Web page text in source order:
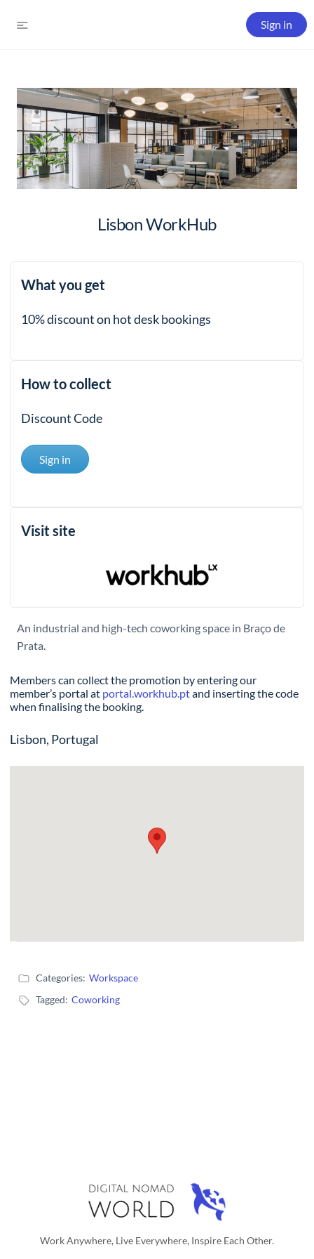
Sign in
Lisbon WorkHub
What you get
10% discount on hot desk bookings
How to collect
Discount Code
Sign in
Visit site
An industrial and high-tech coworking space in Braço de
Prata.
Members can collect the promotion by entering our
member’s portal at portal.workhub.ptand inserting the code
when finalising the booking.
Lisbon, Portugal
Categories: Workspace
Tagged: Coworking
Work Anywhere, Live Everywhere, Inspire Each Other.